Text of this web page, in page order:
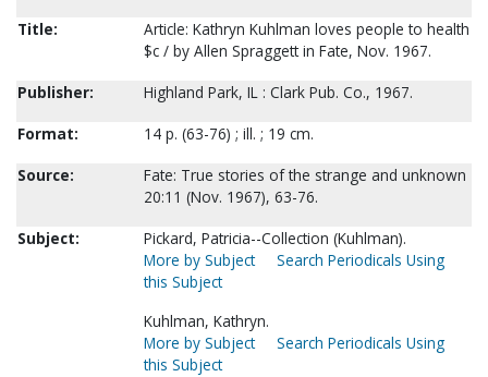
Title:
Article: Kathryn Kuhlman loves people to health
$c / by Allen Spraggett in Fate, Nov. 1967.
Publisher:
Highland Park, IL : Clark Pub. Co., 1967.
Format:
14 p. (63-76) ; ill. ; 19 cm.
Source:
Fate: True stories of the strange and unknown
20:11 (Nov. 1967), 63-76.
Subject:
Pickard, Patricia--Collection (Kuhlman).
More by Subject
Search Periodicals Using
this Subject
Kuhlman, Kathryn.
More by Subject
Search Periodicals Using
this Subject